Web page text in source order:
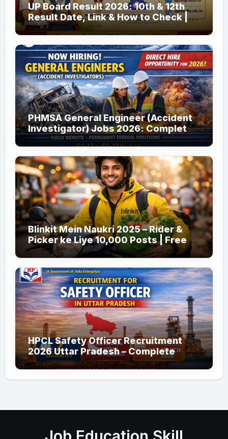
UP Board Result 2026: 10th & 12th
Result Date, Link & How to Check |
upmsp.edu.in
PHMSA General Engineer (Accident
Investigator) Jobs 2026: Complete
Guide to Apply
Blinkit Mein Naukri 2025 – Rider &
Picker ke Liye 10,000 Posts | Free
Apply
HPCL Safety Officer Recruitment
2026 Uttar Pradesh – Complete
Guide